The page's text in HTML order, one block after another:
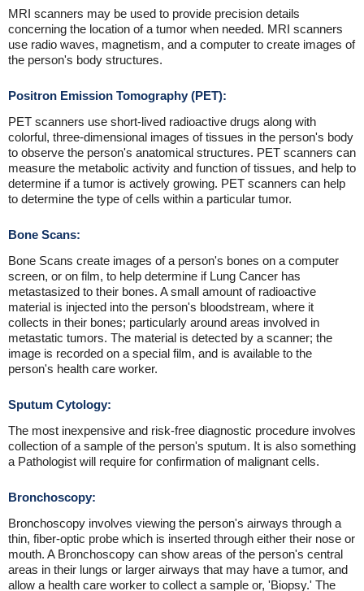
MRI scanners may be used to provide precision details
concerning the location of a tumor when needed. MRI scanners
use radio waves, magnetism, and a computer to create images of
the person's body structures.
Positron Emission Tomography (PET):
PET scanners use short-lived radioactive drugs along with
colorful, three-dimensional images of tissues in the person's body
to observe the person's anatomical structures. PET scanners can
measure the metabolic activity and function of tissues, and help to
determine if a tumor is actively growing. PET scanners can help
to determine the type of cells within a particular tumor.
Bone Scans:
Bone Scans create images of a person's bones on a computer
screen, or on film, to help determine if Lung Cancer has
metastasized to their bones. A small amount of radioactive
material is injected into the person's bloodstream, where it
collects in their bones; particularly around areas involved in
metastatic tumors. The material is detected by a scanner; the
image is recorded on a special film, and is available to the
person's health care worker.
Sputum Cytology:
The most inexpensive and risk-free diagnostic procedure involves
collection of a sample of the person's sputum. It is also something
a Pathologist will require for confirmation of malignant cells.
Bronchoscopy:
Bronchoscopy involves viewing the person's airways through a
thin, fiber-optic probe which is inserted through either their nose or
mouth. A Bronchoscopy can show areas of the person's central
areas in their lungs or larger airways that may have a tumor, and
allow a health care worker to collect a sample or, 'Biopsy.' The